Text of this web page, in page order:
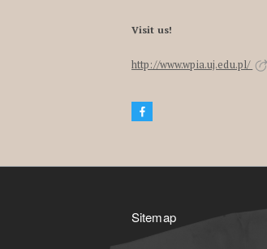
Visit us!
http://www.wpia.uj.edu.pl/
Sitemap